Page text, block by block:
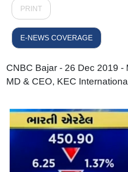
PRINT
E-NEWS COVERAGE
CNBC Bajar - 26 Dec 2019 -
MD & CEO, KEC